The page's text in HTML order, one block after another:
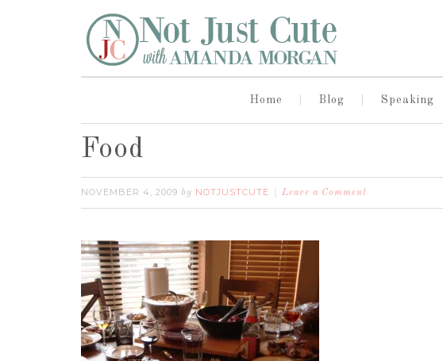
Home Blog Speaking
Food
NOVEMBER 4, 2009 by NOTJUSTCUTE Leave a Comment